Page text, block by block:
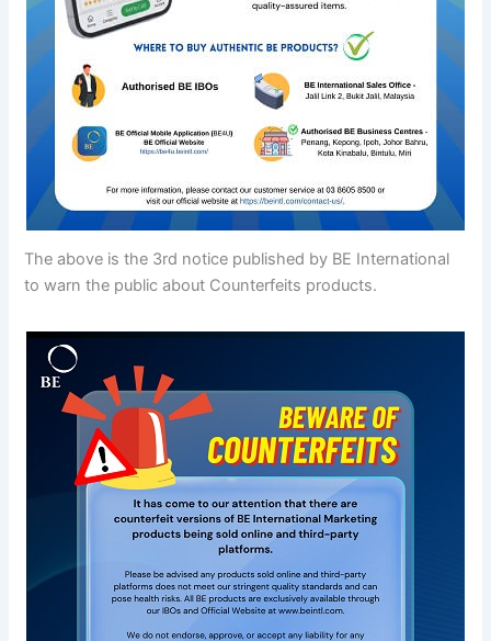
The above is the 3rd notice published by BE International
to warn the public about Counterfeits products.